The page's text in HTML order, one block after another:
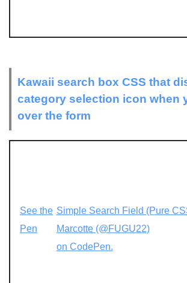
Kawaii search box CSS that
category selection icon when
over the form
See the
Pen
Simple Search Field (Pure
Marcotte (@FUGU22)
on CodePen.